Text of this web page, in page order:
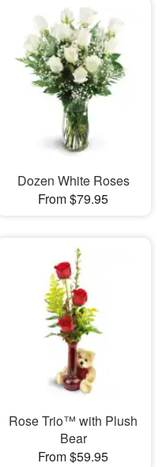
Dozen White Roses
From $79.95
Rose Trio™ with Plush
Bear
From $59.95